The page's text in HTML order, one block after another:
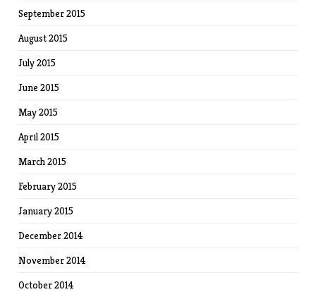
September 2015
August 2015
July 2015
June 2015
May 2015
April 2015
March 2015
February 2015
January 2015
December 2014
November 2014
October 2014